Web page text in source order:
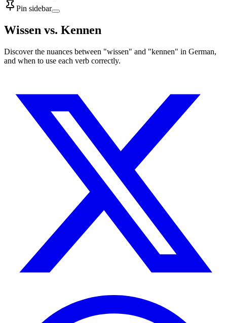
Pin sidebar
Wissen vs. Kennen
Discover the nuances between "wissen" and "kennen" in German,
and when to use each verb correctly.